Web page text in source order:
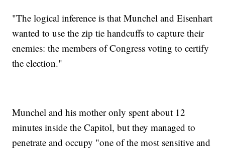
"The logical inference is that Munchel and Eisenhart
wanted to use the zip tie handcuffs to capture their
enemies: the members of Congress voting to certify
the election."
Munchel and his mother only spent about 12
minutes inside the Capitol, but they managed to
penetrate and occupy "one of the most sensitive and